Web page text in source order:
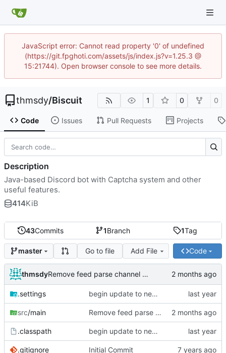
JavaScript error: Cannot read property '0' of undefined
(https://git.fpghoti.com/assets/js/index.js?v=1.25.3 @
15:21744). Open browser console to see more details.
thmsdy/Biscuit 1 0 0
Code Issues Pull Requests Projects
43Commits 1Branch 1Tag
master Go to file Add File Code
thmsdy Remove feed parse channel message
.settings begin update to newer JDA
src/main Remove feed parse channel message
.classpath begin update to newer JDA
.gitignore Initial Commit
Description
Java-based Discord bot with Captcha system and other
useful features.
414KiB